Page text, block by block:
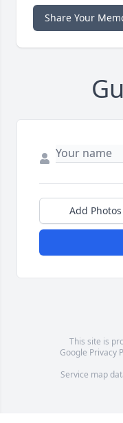
Share Your
Add Photos
This site is
Google Privacy
Service map